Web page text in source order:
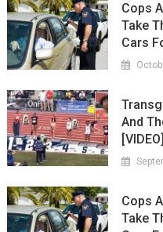
Cops
Take
Cars
And
[VIDEO]
Cops
Take